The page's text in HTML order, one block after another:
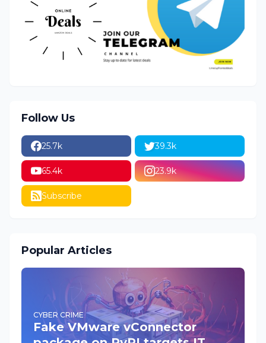
Follow Us
25.7k 39.3k
65.4k 23.9k
Subscribe
Popular Articles
CYBER CRIME
Fake VMware vConnector